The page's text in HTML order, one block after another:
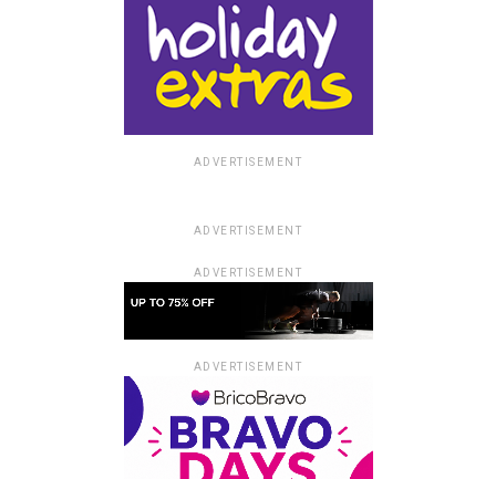
ADVERTISEMENT
ADVERTISEMENT
ADVERTISEMENT
ADVERTISEMENT